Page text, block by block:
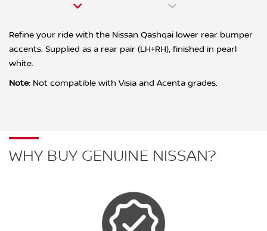
Refine your ride with the Nissan Qashqai lower rear bumper
accents. Supplied as a rear pair (LH+RH), finished in pearl
white.
Note: Not compatible with Visia and Acenta grades.
WHY BUY GENUINE NISSAN?